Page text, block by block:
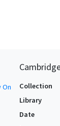
Collection
Library
Date